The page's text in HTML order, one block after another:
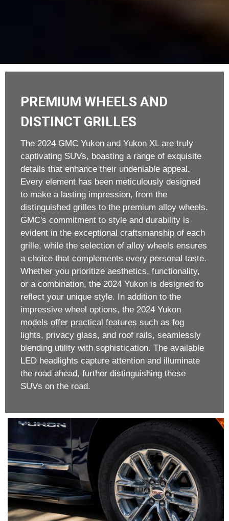
PREMIUM WHEELS AND
DISTINCT GRILLES
The 2024 GMC Yukon and Yukon XL are truly
captivating SUVs, boasting a range of exquisite
details that enhance their undeniable appeal.
Every element has been meticulously designed
to make a lasting impression, from the
distinguished grilles to the premium alloy wheels.
GMC's commitment to style and durability is
evident in the exceptional craftsmanship of each
grille, while the selection of alloy wheels ensures
a choice that complements every personal taste.
Whether you prioritize aesthetics, functionality,
or a combination, the 2024 Yukon is designed to
reflect your unique style. In addition to the
impressive wheel options, the 2024 Yukon
models offer practical features such as fog
lights, privacy glass, and roof rails, seamlessly
blending utility with sophistication. The available
LED headlights capture attention and illuminate
the road ahead, further distinguishing these
SUVs on the road.